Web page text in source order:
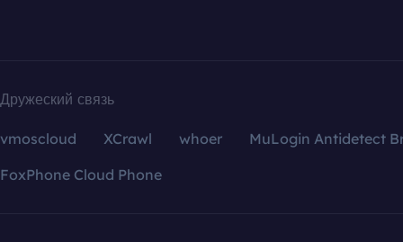
Дружеский связь
vmoscloud XCrawl whoer
MuLogin Antidetect
FoxPhone Cloud Phone